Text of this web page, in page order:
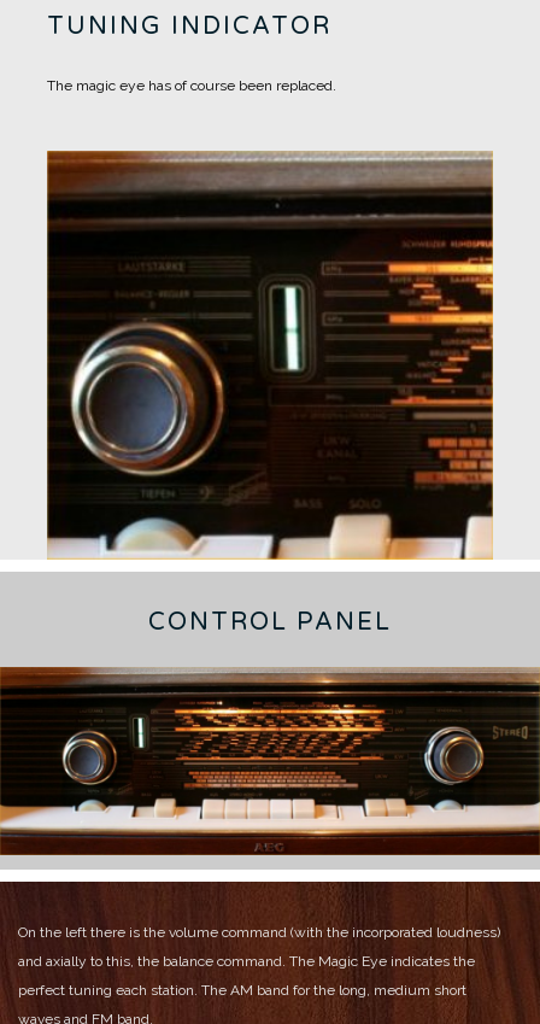
TUNING INDICATOR
The magic eye has of course been replaced.
CONTROL PANEL
On the left there is the volume command (with the incorporated loudness)
and axially to this, the balance command. The Magic Eye indicates the
perfect tuning each station. The AM band for the long, medium short
waves and FM band.